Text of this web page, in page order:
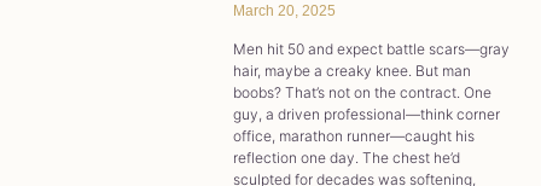
March 20, 2025
Men hit 50 and expect battle scars—gray
hair, maybe a creaky knee. But man
boobs? That’s not on the contract. One
guy, a driven professional—think corner
office, marathon runner—caught his
reflection one day. The chest he’d
sculpted for decades was softening,